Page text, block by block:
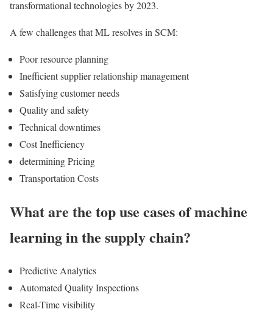
transformational technologies by 2023.
A few challenges that ML resolves in SCM:
Poor resource planning
Inefficient supplier relationship management
Satisfying customer needs
Quality and safety
Technical downtimes
Cost Inefficiency
determining Pricing
Transportation Costs
What are the top use cases of machine
learning in the supply chain?
Predictive Analytics
Automated Quality Inspections
Real-Time visibility